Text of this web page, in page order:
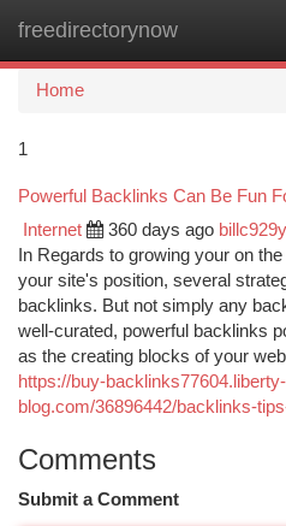
freedirectorynow
Home
1
Powerful Backlinks Can Be Fun
Internet 360 days ago
In Regards to growing your on
your site's position, several
backlinks. But not simply any
well-curated, powerful backlinks
as the creating blocks of your
https://buy-backlinks77604.liberty-
blog.com/36896442/backlinks-
Comments
Submit a Comment